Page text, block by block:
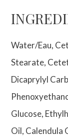
Water/Eau,
Stearate,
Dicaprylyl
Glucose,
Oil, Calendula